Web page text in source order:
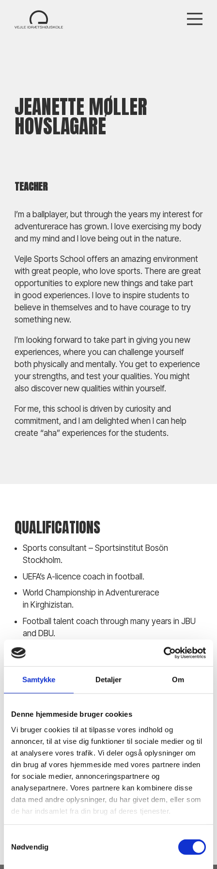
Samtykke Detaljer Om
Denne hjemmeside bruger cookies
Vi bruger cookies til at tilpasse vores indhold og
annoncer, til at vise dig funktioner til sociale medier og til
at analysere vores trafik. Vi deler også oplysninger om
din brug af vores hjemmeside med vores partnere inden
for sociale medier, annonceringspartnere og
analysepartnere. Vores partnere kan kombinere disse
data med andre oplysninger, du har givet dem, eller som
de har indsamlet fra din brug af deres tjenester.
Nødvendig
JEANETTE MØLLER
HOVSLAGARE
TEACHER
I’m a ballplayer, but through the years my interest for
adventurerace has grown. I love exercising my body
and my mind and I love being out in the nature.
Vejle Sports School offers an amazing environment
with great people, who love sports. There are great
opportunities to explore new things and take part
in good experiences. I love to inspire students to
believe in themselves and to have courage to try
something new.
I’m looking forward to take part in giving you new
experiences, where you can challenge yourself
both physically and mentally. You get to experience
your strengths, and test your qualities. You might
also discover new qualities within yourself.
For me, this school is driven by curiosity and
commitment, and I am delighted when I can help
create “aha” experiences for the students.
QUALIFICATIONS
Sports consultant – Sportsinstitut Bosön
Stockholm.
UEFA’s A-licence coach in football.
World Championship in Adventurerace
in Kirghizistan.
Football talent coach through many years in JBU
and DBU.
Nutrition and Lifestyle coach – Paul Check.
Salespsychology – Erhvervsakademiet – Aarhus.
Winner of Gladiator.
SUBJECTS
Cardio Attack
Fitness instructor (in
danish)